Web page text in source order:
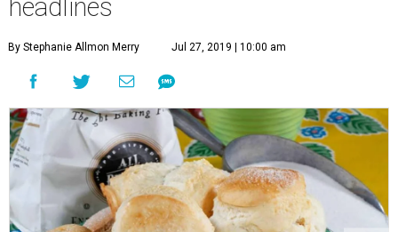
headlines
By Stephanie Allmon Merry Jul 27, 2019 | 10:00 am